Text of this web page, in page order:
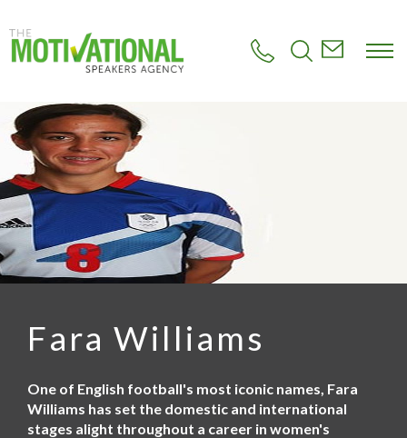
o
n
t
e
n
Fara Williams
One of English football's most iconic names, Fara
Williams has set the domestic and international
stages alight throughout a career in women's